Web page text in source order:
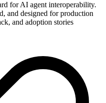
for AI agent interoperability.
and designed for production
and adoption stories